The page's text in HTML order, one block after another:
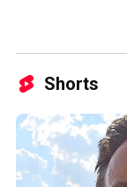
Shorts